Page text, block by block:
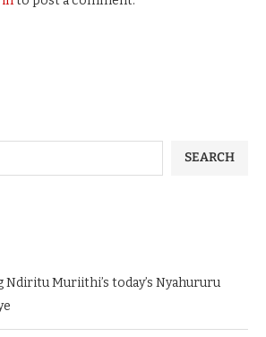
SEARCH
Muriithi’s today’s Nyahururu